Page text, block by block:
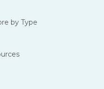
by Type